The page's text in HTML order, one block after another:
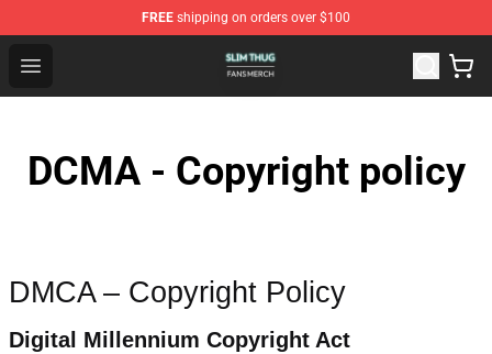
FREE shipping on orders over $100
Open menu
Slim Thug Shop - Official Slim Thug Merchandise Store
DCMA - Copyright policy
DMCA – Copyright Policy
Digital Millennium Copyright Act